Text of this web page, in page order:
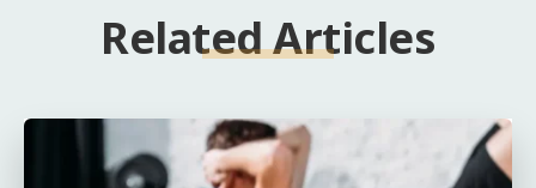
Related Articles